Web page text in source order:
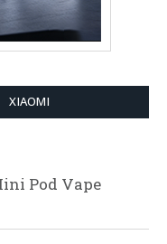
XIAOMI
Pod Vape